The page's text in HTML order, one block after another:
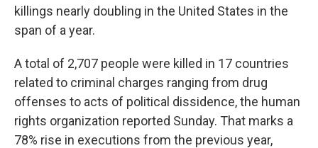
killings nearly doubling in the United States in the
span of a year.
A total of 2,707 people were killed in 17 countries
related to criminal charges ranging from drug
offenses to acts of political dissidence, the human
rights organization reported Sunday. That marks a
78% rise in executions from the previous year,